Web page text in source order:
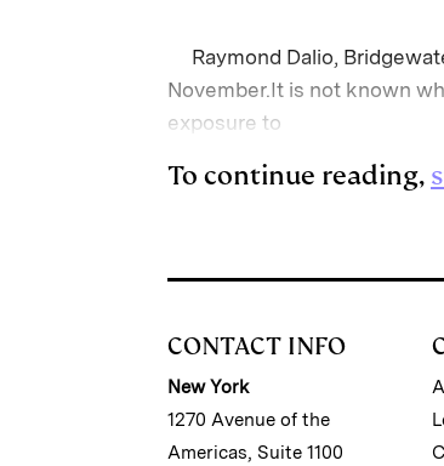
Raymond Dalio,
November.It is not known
exposure to
To continue reading,
CONTACT INFO
New York
1270 Avenue of the
Americas, Suite 1100